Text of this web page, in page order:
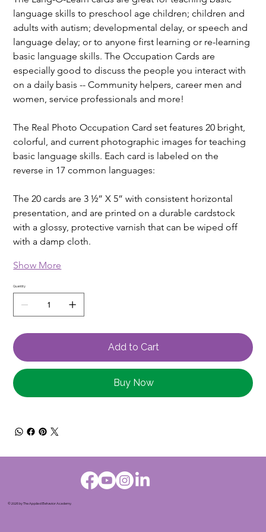
language skills to preschool age children; children and
adults with autism; developmental delay, or speech and
language delay; or to anyone first learning or re-learning
basic language skills. The Occupation Cards are
especially good to discuss the people you interact with
on a daily basis -- Community helpers, career men and
women, service professionals and more!
The Real Photo Occupation Card set features 20 bright,
colorful, and current photographic images for teaching
basic language skills. Each card is labeled on the
reverse in 17 common languages:
The 20 cards are 3 ½” X 5” with consistent horizontal
presentation, and are printed on a durable cardstock
with a glossy, protective varnish that can be wiped off
with a damp cloth.
Show More
Quantity
Add to Cart
Buy Now
© 2026 by The Applied Behavior Academy.